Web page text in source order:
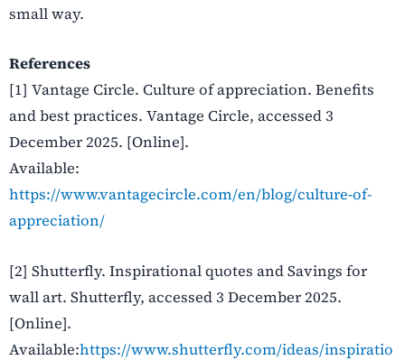
small way.
References
[1] Vantage Circle. Culture of appreciation. Benefits
and best practices. Vantage Circle, accessed 3
December 2025. [Online].
Available:
https://www.vantagecircle.com/en/blog/culture-of-
appreciation/
[2] Shutterfly. Inspirational quotes and Savings for
wall art. Shutterfly, accessed 3 December 2025.
[Online].
Available:https://www.shutterfly.com/ideas/inspiratio